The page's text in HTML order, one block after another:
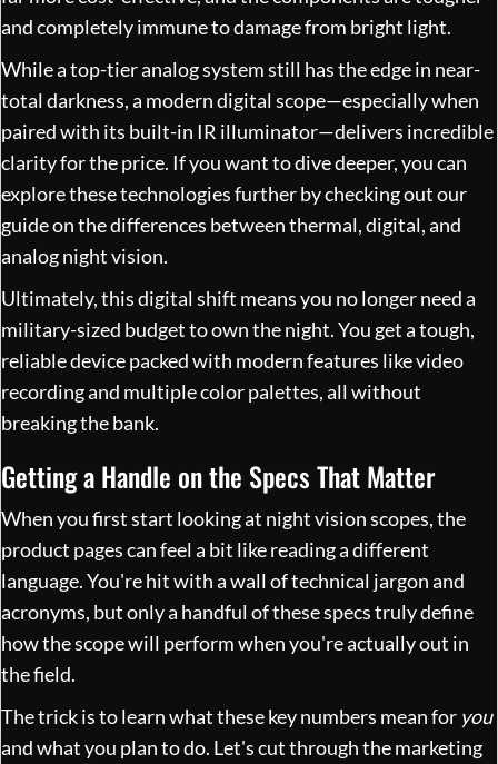
and completely immune to damage from bright light.
While a top-tier analog system still has the edge in near-
total darkness, a modern digital scope—especially when
paired with its built-in IR illuminator—delivers incredible
clarity for the price. If you want to dive deeper, you can
explore these technologies further bychecking out our
guide on the differences between thermal, digital, and
analog night vision.
Ultimately, this digital shift means you no longer need a
military-sized budget to own the night. You get a tough,
reliable device packed with modern features like video
recording and multiple color palettes, all without
breaking the bank.
Getting a Handle on the Specs That Matter
When you first start looking at night vision scopes, the
product pages can feel a bit like reading a different
language. You're hit with a wall of technical jargon and
acronyms, but only a handful of these specs truly define
how the scope will perform when you're actually out in
the field.
The trick is to learn what these key numbers mean for you
and what you plan to do. Let's cut through the marketing